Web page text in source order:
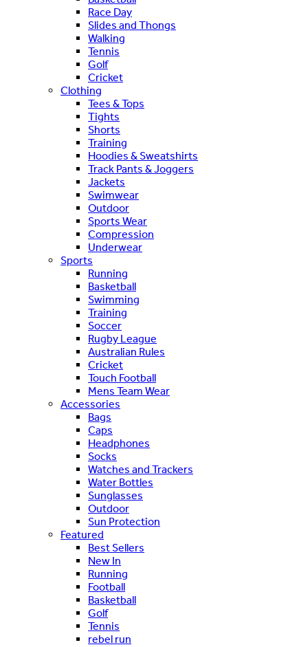
Race Day
Slides and Thongs
Walking
Tennis
Golf
Cricket
Clothing
Tees & Tops
Tights
Shorts
Training
Hoodies & Sweatshirts
Track Pants & Joggers
Jackets
Swimwear
Outdoor
Sports Wear
Compression
Underwear
Sports
Running
Basketball
Swimming
Training
Soccer
Rugby League
Australian Rules
Cricket
Touch Football
Mens Team Wear
Accessories
Bags
Caps
Headphones
Socks
Watches and Trackers
Water Bottles
Sunglasses
Outdoor
Sun Protection
Featured
Best Sellers
New In
Running
Football
Basketball
Golf
Tennis
rebel run